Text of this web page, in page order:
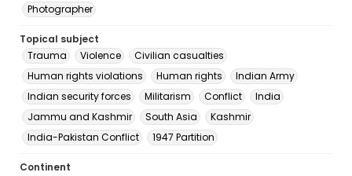
Photographer
Topical subject
Trauma
Violence
Civilian casualties
Human rights violations
Human rights
Indian Army
Indian security forces
Militarism Conflict
India
Jammu and Kashmir
South Asia
Kashmir
India-Pakistan Conflict
1947 Partition
Continent